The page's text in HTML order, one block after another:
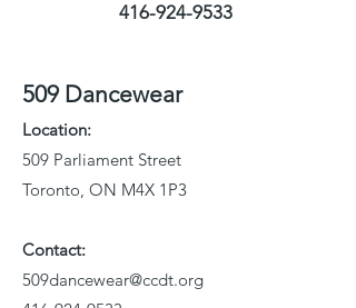
416-924-9533
509 Dancewear
Location:
509 Parliament Street
Toronto, ON M4X 1P3
Contact:
509dancewear@ccdt.org